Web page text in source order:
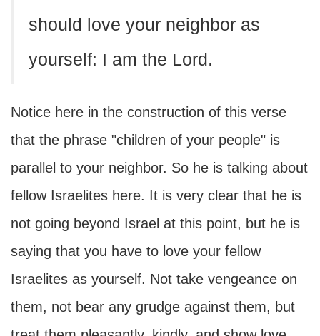
should love your neighbor as
yourself: I am the Lord.
Notice here in the construction of this verse
that the phrase "children of your people" is
parallel to your neighbor. So he is talking about
fellow Israelites here. It is very clear that he is
not going beyond Israel at this point, but he is
saying that you have to love your fellow
Israelites as yourself. Not take vengeance on
them, not bear any grudge against them, but